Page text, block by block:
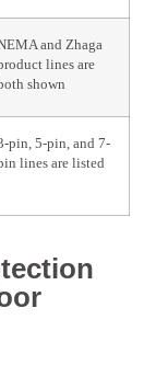
and Zhaga
lines are
shown
pin, 5-pin, and 7-
lines are listed